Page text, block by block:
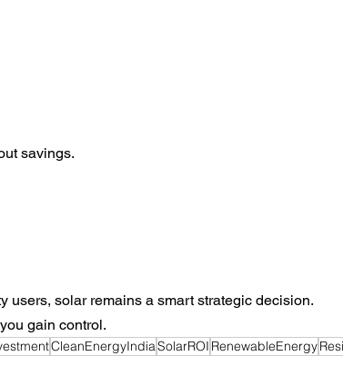
savings.
users, solar remains a smart strategic decision.
gain control.
CleanEnergyIndiaSolarROI RenewableEnergy